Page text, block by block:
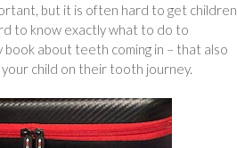
but it is often hard to get children
to know exactly what to do to
book about teeth coming in – that also
child on their tooth journey.